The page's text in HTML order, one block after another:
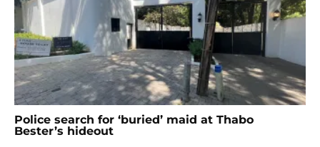
Police search for ‘buried’ maid at Thabo
Bester’s hideout